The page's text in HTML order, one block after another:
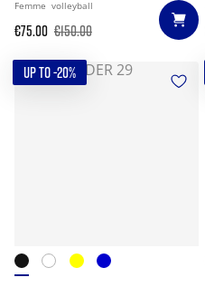
Femme volleyball
€75.00 €150.00
UP TO -20%